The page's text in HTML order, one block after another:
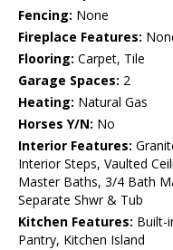
Fencing: None
Fireplace Features:
Flooring: Carpet, Tile
Garage Spaces: 2
Heating: Natural Gas
Horses Y/N: No
Interior Features:
Interior Steps, Vaulted
Master Baths, 3/4 Bath
Separate Shwr & Tub
Kitchen Features: Built-
Pantry, Kitchen Island